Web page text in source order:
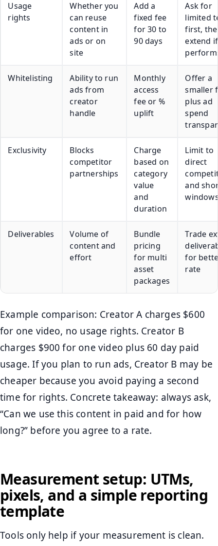
Usage
rights
Whether you
can reuse
content in
ads or on
site
Add a
fixed fee
for 30 to
90 days
Ask for
limited
first,
extend
Whitelisting
Ability to run
ads from
creator
handle
Monthly
access
fee or %
uplift
Offer a
smaller
plus ad
spend
Exclusivity
Blocks
competitor
partnerships
Charge
based on
category
value
and
duration
Limit to
direct
and
Deliverables
Volume of
content and
effort
Bundle
pricing
for multi
asset
packages
Trade
for
rate
Example comparison: Creator A charges $600
for one video, no usage rights. Creator B
charges $900 for one video plus 60 day paid
usage. If you plan to run ads, Creator B may be
cheaper because you avoid paying a second
time for rights. Concrete takeaway: always ask,
“Can we use this content in paid and for how
long?” before you agree to a rate.
Measurement setup: UTMs,
pixels, and a simple reporting
template
Tools only help if your measurement is clean.